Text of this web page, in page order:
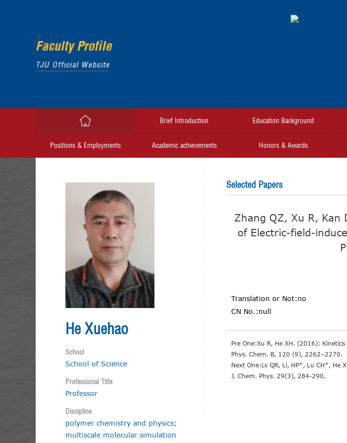
Brief Introduction Education Background
Positions & Employments Academic achievements Honors & Awards
He Xuehao
School
School of Science
Professional Title
Professor
Discipline
polymer chemistry and physics;
multiscale molecular simulation
Selected Papers
Zhang QZ, Xu R, Kan
of Electric-field-
Translation or Not:no
CN No.:null
Pre One:Xu R, He XH. (2016):
Phys. Chem. B, 120 (9), 2262–2270.
Next One:Lv QR, Li, HP*, Lu CH*, He
J. Chem. Phys. 29(3), 284-290.